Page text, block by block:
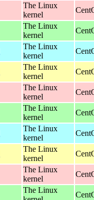
The Linux
kernel
The Linux
kernel
The Linux
kernel
The Linux
kernel
The Linux
kernel
The Linux
kernel
The Linux
kernel
The Linux
kernel
The Linux
kernel
The Linux